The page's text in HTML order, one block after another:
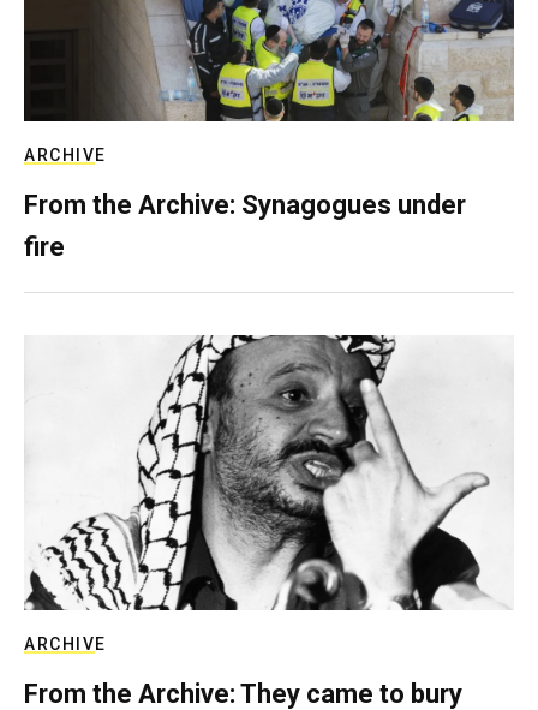
ARCHIVE
From the Archive: Synagogues under
fire
ARCHIVE
From the Archive: They came to bury